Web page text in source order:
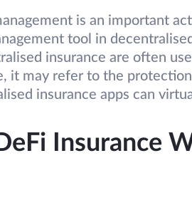
is an important
tool in
insurance are often
it may refer to the
insurance apps can
Insurance